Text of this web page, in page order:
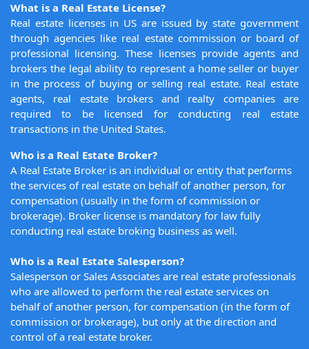
What is a Real Estate License?
Real estate licenses in US are issued by state government
through agencies like real estate commission or board of
professional licensing. These licenses provide agents and
brokers the legal ability to represent a home seller or buyer
in the process of buying or selling real estate. Real estate
agents, real estate brokers and realty companies are
required to be licensed for conducting real estate
transactions in the United States.
Who is a Real Estate Broker?
A Real Estate Broker is an individual or entity that performs
the services of real estate on behalf of another person, for
compensation (usually in the form of commission or
brokerage). Broker license is mandatory for law fully
conducting real estate broking business as well.
Who is a Real Estate Salesperson?
Salesperson or Sales Associates are real estate professionals
who are allowed to perform the real estate services on
behalf of another person, for compensation (in the form of
commission or brokerage), but only at the direction and
control of a real estate broker.